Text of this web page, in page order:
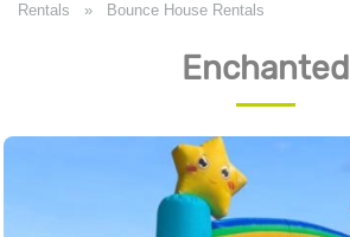
Rentals » Bounce House Rentals
Enchanted